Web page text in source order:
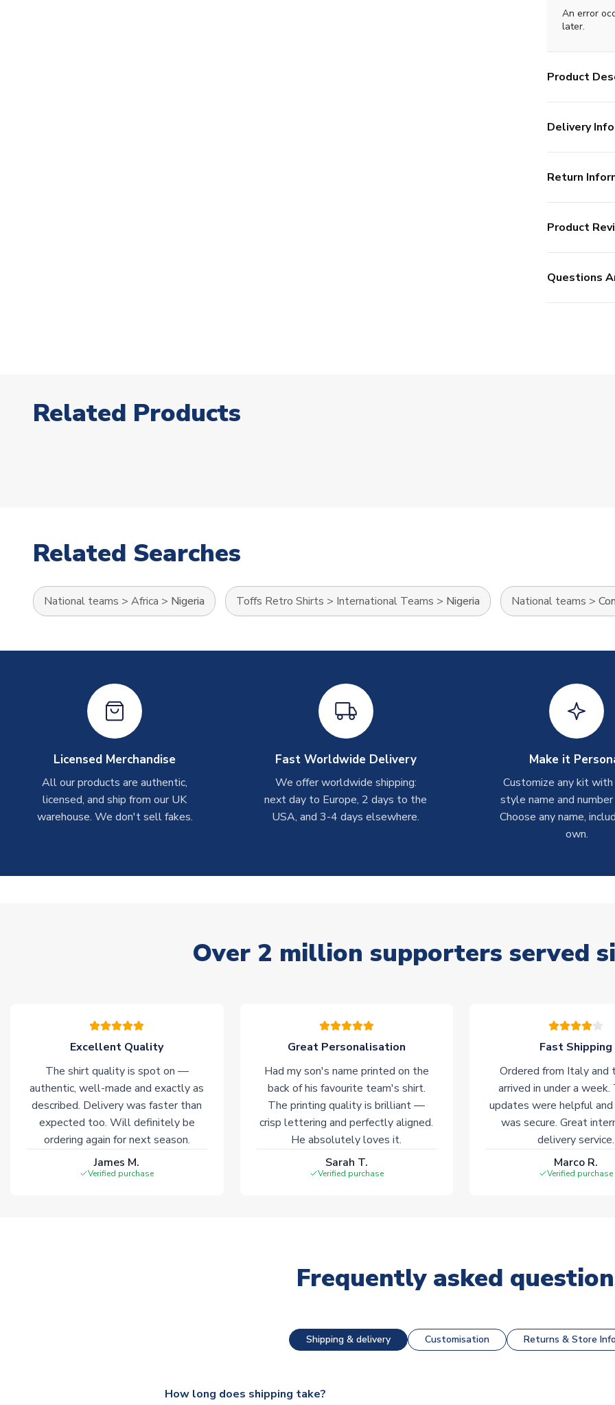
An error
later.
Product
Delivery Info
Return
Product
Questions
Related Products
Related Searches
National teams > Africa > Nigeria Toffs Retro Shirts > International Teams > Nigeria National teams >
Licensed Merchandise
All our products are authentic,
licensed, and ship from our UK
warehouse. We don't sell fakes.
Fast Worldwide Delivery
We offer worldwide shipping:
next day to Europe, 2 days to the
USA, and 3-4 days elsewhere.
Make it
Customize any kit
style name and
Choose any name,
own.
Over 2 million supporters served
Excellent Quality
The shirt quality is spot on —
authentic, well-made and exactly as
described. Delivery was faster than
expected too. Will definitely be
ordering again for next season.
James M.
Verified purchase
Great Personalisation
Had my son's name printed on the
back of his favourite team's shirt.
The printing quality is brilliant —
crisp lettering and perfectly aligned.
He absolutely loves it.
Sarah T.
Verified purchase
Fast Shipping
Ordered from Italy and
arrived in under a week.
updates were helpful and
was secure. Great
delivery service.
Marco R.
Verified purchase
Frequently asked
Shipping & delivery Customisation Returns & Store Info
How long does shipping take?